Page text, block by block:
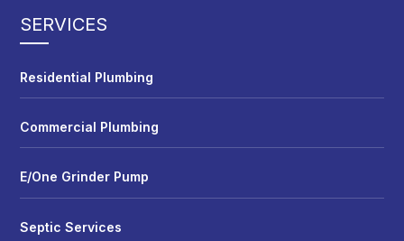
SERVICES
Residential Plumbing
Commercial Plumbing
E/One Grinder Pump
Septic Services